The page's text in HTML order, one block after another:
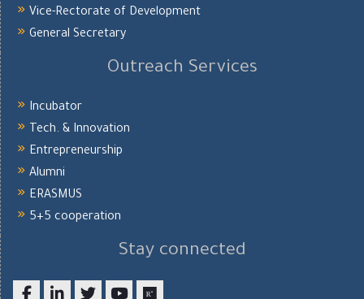
Vice-Rectorate of Development
General Secretary
Outreach Services
Incubator
Tech. & Innovation
Entrepreneurship
Alumni
ERASMUS
5+5 cooperation
Stay connected